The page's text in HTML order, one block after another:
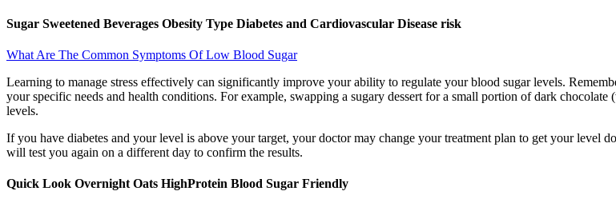
Sugar Sweetened Beverages Obesity Type Diabetes and Cardiovascular Disease risk
What Are The Common Symptoms Of Low Blood Sugar
Learning to manage stress effectively can significantly improve your ability to regulate your blood sugar levels.
your specific needs and health conditions. For example, swapping a sugary dessert for a small portion of dark
levels.
If you have diabetes and your level is above your target, your doctor may change your treatment plan to get your level
will test you again on a different day to confirm the results.
Quick Look Overnight Oats HighProtein Blood Sugar Friendly